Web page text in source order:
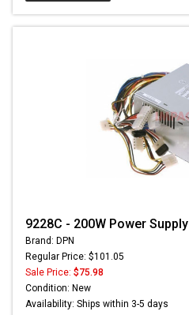
9228C - 200W Power Supply
Brand: DPN
Regular Price: $101.05
Sale Price: $75.98
Condition: New
Availability: Ships within 3-5 days